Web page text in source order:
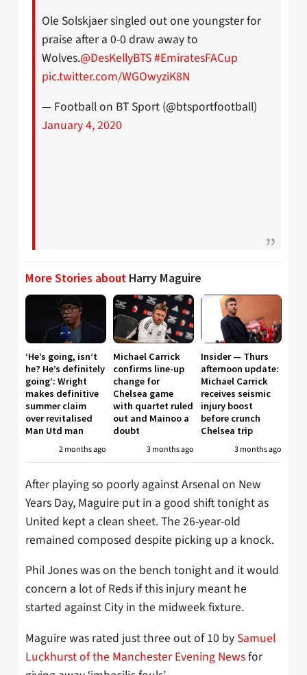
Ole Solskjaer singled out one youngster for
praise after a 0-0 draw away to
Wolves.@DesKellyBTS#EmiratesFACup
pic.twitter.com/WGOwyziK8N
— Football on BT Sport (@btsportfootball)
January 4, 2020
More Stories about Harry Maguire
‘He’s going, isn’t
he? He’s definitely
going’: Wright
makes definitive
summer claim
over revitalised
Man Utd man
2 months ago
Michael Carrick
confirms line-up
change for
Chelsea game
with quartet ruled
out and Mainoo a
doubt
3 months ago
Insider — Thurs
afternoon update:
Michael Carrick
receives seismic
injury boost
before crunch
Chelsea trip
3 months ago
After playing so poorly against Arsenal on New
Years Day, Maguire put in a good shift tonight as
United kept a clean sheet. The 26-year-old
remained composed despite picking up a knock.
Phil Jones was on the bench tonight and it would
concern a lot of Reds if this injury meant he
started against City in the midweek fixture.
Maguire was rated just three out of 10 by Samuel
Luckhurst of the Manchester Evening Newsfor